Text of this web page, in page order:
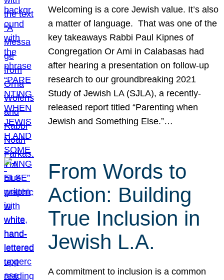
Welcoming is a core Jewish value. It’s also
a matter of language. That was one of the
key takeaways Rabbi Paul Kipnes of
Congregation Or Ami in Calabasas had
after hearing a presentation on follow-up
research to our groundbreaking 2021
Study of Jewish LA (SJLA), a recently-
released report titled “Parenting when
Jewish and Something Else.”…
From Words to
Action: Building
True Inclusion in
Jewish L.A.
A commitment to inclusion is a common